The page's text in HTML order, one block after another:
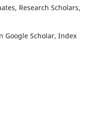
Research Scholars,
Google Scholar, Index